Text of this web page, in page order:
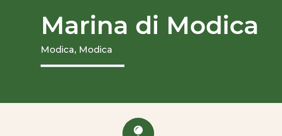
Marina di Modica
Modica, Modica